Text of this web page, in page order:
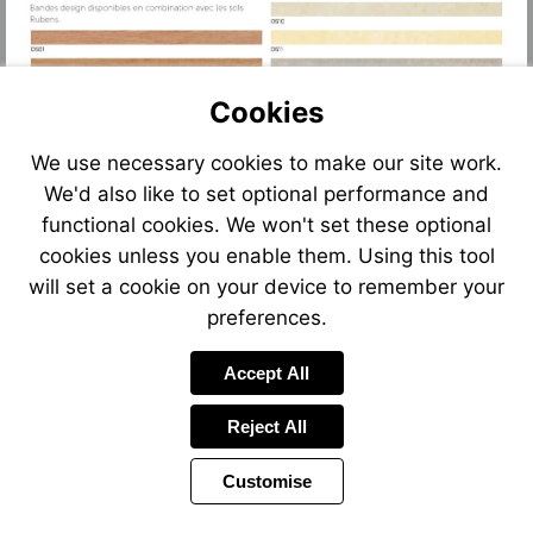
Cookies
We use necessary cookies to make our site work.
We'd also like to set optional performance and
functional cookies. We won't set these optional
cookies unless you enable them. Using this tool
will set a cookie on your device to remember your
preferences.
Accept All
Reject All
Customise